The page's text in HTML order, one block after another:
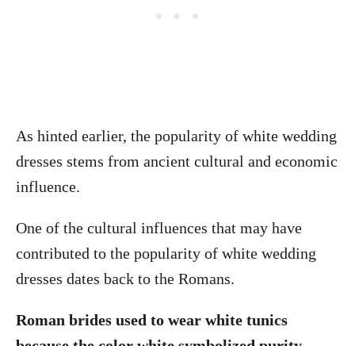
As hinted earlier, the popularity of white wedding
dresses stems from ancient cultural and economic
influence.
One of the cultural influences that may have
contributed to the popularity of white wedding
dresses dates back to the Romans.
Roman brides used to wear white tunics